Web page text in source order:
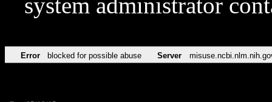
system administrator
Error blocked for possible abuse Server